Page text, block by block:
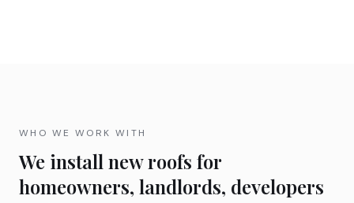
WHO WE WORK WITH
We install new roofs for
homeowners, landlords, developers